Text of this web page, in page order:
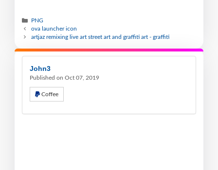
PNG
ova launcher icon
artjaz remixing live art street art and graffiti art - graffiti
John3
Published on Oct 07, 2019
Coffee